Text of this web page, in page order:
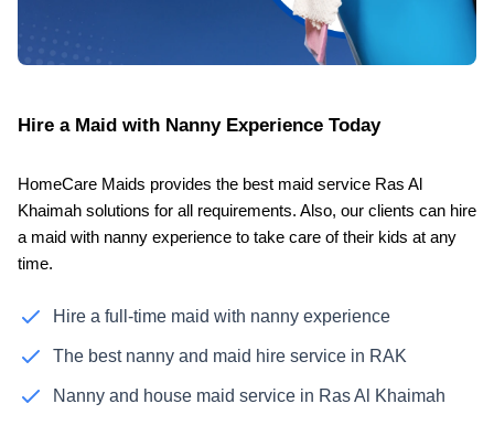
Hire a Maid with Nanny Experience Today
HomeCare Maids provides the best maid service Ras Al
Khaimah solutions for all requirements. Also, our clients can hire
a maid with nanny experience to take care of their kids at any
time.
Hire a full-time maid with nanny experience
The best nanny and maid hire service in RAK
Nanny and house maid service in Ras Al Khaimah